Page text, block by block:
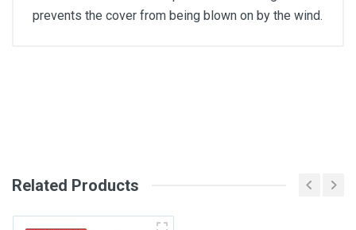
prevents the cover from being blown on by the wind.
Your Name
Related Products